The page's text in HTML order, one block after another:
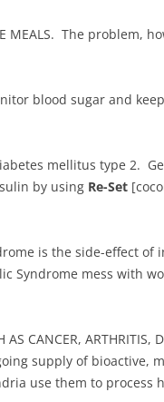
MEALS. The problem,
blood sugar and
mellitus type 2.
by using Re-Set
is the side-effect of
mess with
AS CANCER, ARTHRITIS,
supply of bioactive,
use them to process